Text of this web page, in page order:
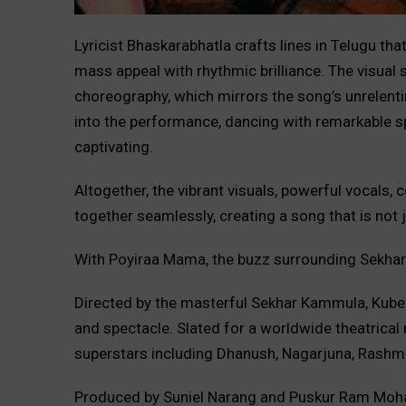
Lyricist Bhaskarabhatla crafts lines in Telugu
mass appeal with rhythmic brilliance. The visual
choreography, which mirrors the song’s
into the performance, dancing with remarkable
captivating.
Altogether, the vibrant visuals, powerful vocals,
together seamlessly, creating a song that is not
With Poyiraa Mama, the buzz surrounding
Directed by the masterful Sekhar Kammula,
and spectacle. Slated for a worldwide theatrical
superstars including Dhanush, Nagarjuna,
Produced by Suniel Narang and Puskur Ram